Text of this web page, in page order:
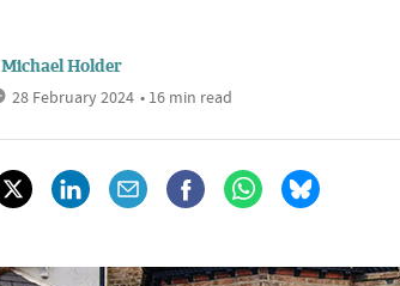
Michael Holder
28 February 2024 • 16 min read